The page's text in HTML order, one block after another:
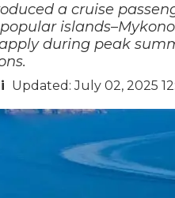
a cruise
during peak
Updated: July 02, 2025